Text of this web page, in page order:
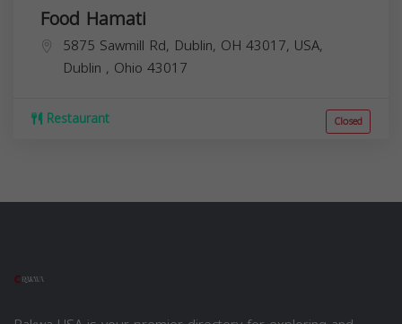
Food Hamati
5875 Sawmill Rd, Dublin, OH 43017, USA,
Dublin , Ohio 43017
Restaurant Closed